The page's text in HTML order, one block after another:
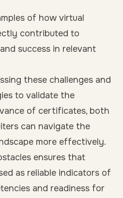
of how virtual
contributed to
success in relevant
these challenges and
to validate the
of certificates, both
can navigate the
more effectively.
ensures that
as reliable indicators of
and readiness for